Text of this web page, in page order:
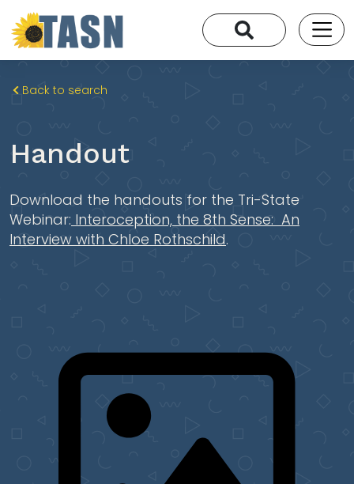
Back to search
Handout
Download the handouts for the Tri-State
Webinar: Interoception, the 8th Sense: An
Interview with Chloe Rothschild.